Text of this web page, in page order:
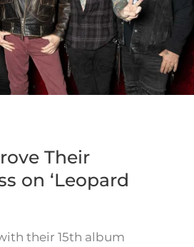
Their
on ‘Leopard
their 15th album